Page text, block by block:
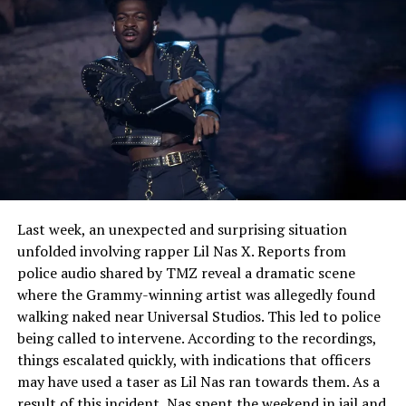
not only with heart, but with mind and who welcomes
the listener on its journey of self-discovery.
Cardi B spends a spicy Valentine's day
with Stefon Diggs amid Offset divorce drama
Last week, an unexpected and surprising situation
unfolded involving rapper Lil Nas X. Reports from
police audio shared by TMZ reveal a dramatic scene
where the Grammy-winning artist was allegedly found
walking naked near Universal Studios. This led to police
being called to intervene. According to the recordings,
things escalated quickly, with indications that officers
may have used a taser as Lil Nas ran towards them. As a